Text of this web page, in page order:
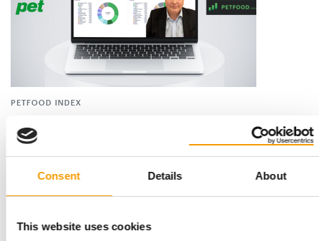
Consent Details About
This website uses cookies
PETFOOD INDEX
Prices of pet food are subject to daily fluctuations. In
cooperation with PET worldwide, Olaf …
Distribution